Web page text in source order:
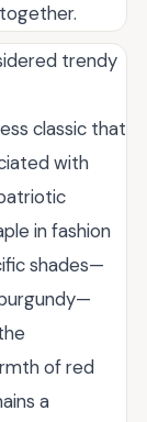
trendy
classic that
with
in fashion
shades—
of red
a